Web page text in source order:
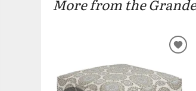
More from the
ADD